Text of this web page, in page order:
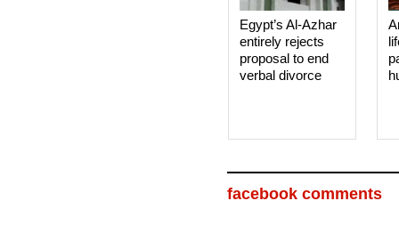
Egypt’s Al-Azhar
entirely rejects
proposal to end
verbal divorce
facebook comments